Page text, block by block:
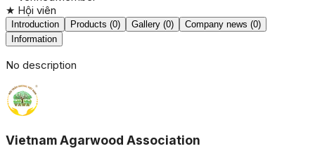
★ Hội viên
Introduction Products (0) Gallery (0)
Company news (0)
Information
No description
Vietnam Agarwood Association